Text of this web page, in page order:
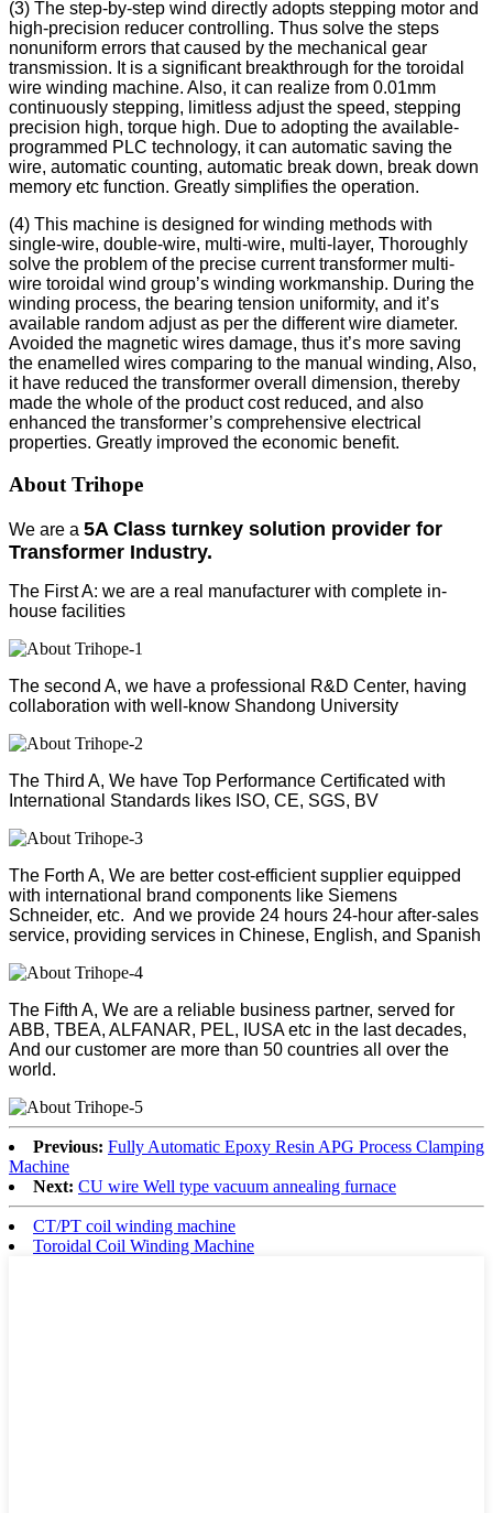
(3) The step-by-step wind directly adopts stepping motor and
high-precision reducer controlling. Thus solve the steps
nonuniform errors that caused by the mechanical gear
transmission. It is a significant breakthrough for the toroidal
wire winding machine. Also, it can realize from 0.01mm
continuously stepping, limitless adjust the speed, stepping
precision high, torque high. Due to adopting the available-
programmed PLC technology, it can automatic saving the
wire, automatic counting, automatic break down, break down
memory etc function. Greatly simplifies the operation.
(4) This machine is designed for winding methods with
single-wire, double-wire, multi-wire, multi-layer, Thoroughly
solve the problem of the precise current transformer multi-
wire toroidal wind group’s winding workmanship. During the
winding process, the bearing tension uniformity, and it’s
available random adjust as per the different wire diameter.
Avoided the magnetic wires damage, thus it’s more saving
the enamelled wires comparing to the manual winding, Also,
it have reduced the transformer overall dimension, thereby
made the whole of the product cost reduced, and also
enhanced the transformer’s comprehensive electrical
properties. Greatly improved the economic benefit.
About Trihope
We are a 5A Class turnkey solution provider for
Transformer Industry.
The First A: we are a real manufacturer with complete in-
house facilities
The second A, we have a professional R&D Center, having
collaboration with well-know Shandong University
The Third A, We have Top Performance Certificated with
International Standards likes ISO, CE, SGS, BV
The Forth A, We are better cost-efficient supplier equipped
with international brand components like Siemens
Schneider, etc. And we provide 24 hours 24-hour after-sales
service, providing services in Chinese, English, and Spanish
The Fifth A, We are a reliable business partner, served for
ABB, TBEA, ALFANAR, PEL, IUSA etc in the last decades,
And our customer are more than 50 countries all over the
world.
Previous: Fully Automatic Epoxy Resin APG Process Clamping
Machine
Next: CU wire Well type vacuum annealing furnace
CT/PT coil winding machine
Toroidal Coil Winding Machine